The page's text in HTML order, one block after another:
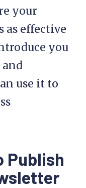
your
as effective
you
and
use it to
Publish